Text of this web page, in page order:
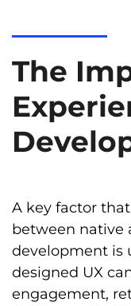
The
A key factor
between native
development is
designed UX
engagement,